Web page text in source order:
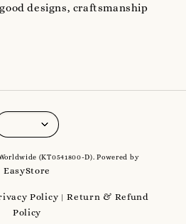
designs, craftsmanship
(KT0541800-D). Powered by
EasyStore
Policy |Return & Refund
Policy